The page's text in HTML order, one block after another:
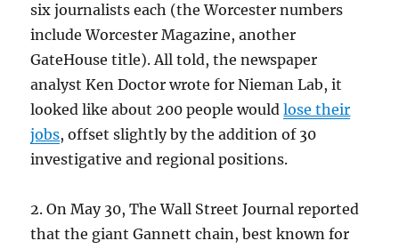
six journalists each (the Worcester numbers
include Worcester Magazine, another
GateHouse title). All told, the newspaper
analyst Ken Doctor wrote for Nieman Lab, it
looked like about 200 people wouldlose their
jobs, offset slightly by the addition of 30
investigative and regional positions.
2. On May 30, The Wall Street Journal reported
that the giant Gannett chain, best known for